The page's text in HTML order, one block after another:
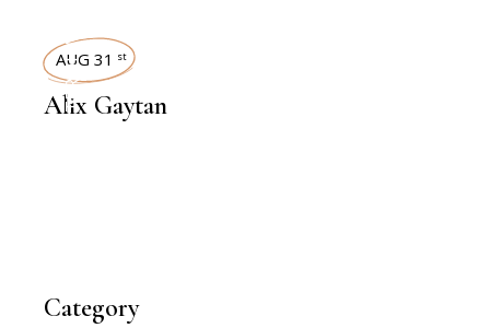
Category
INTERVIEWS
AUG 31 st
Alix Gaytan